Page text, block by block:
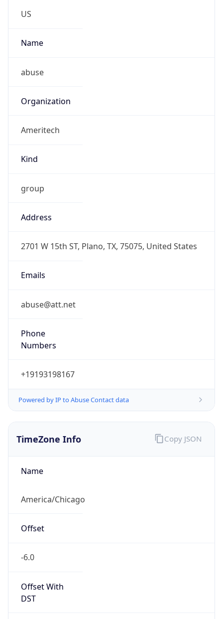
US
Name
abuse
Organization
Ameritech
Kind
group
Address
2701 W 15th ST, Plano, TX, 75075, United States
Emails
abuse@att.net
Phone
Numbers
+19193198167
Powered by IP to Abuse Contact data
TimeZone Info
Name
America/Chicago
Offset
-6.0
Offset With
DST
Copy JSON